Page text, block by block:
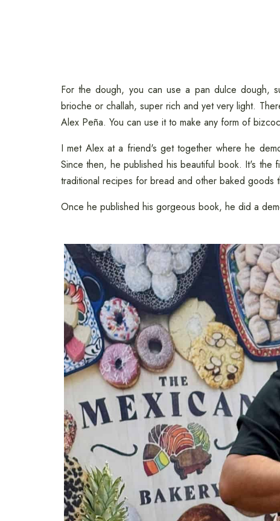
For the dough, you can use a pan dulce dough,
brioche or challah, super rich and yet very light.
Alex Peña. You can use it to make any form of
I met Alex at a friend's get together where he
Since then, he published his beautiful book. It's
traditional recipes for bread and other baked goods
Once he published his gorgeous book, he did a